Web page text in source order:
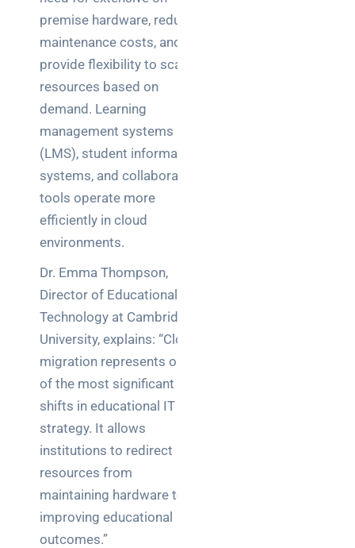
premise hardware, reduce
maintenance costs, and
provide flexibility to scale
resources based on
demand. Learning
management systems
(LMS), student information
systems, and collaboration
tools operate more
efficiently in cloud
environments.
Dr. Emma Thompson,
Director of Educational
Technology at Cambridge
University, explains: “Cloud
migration represents one
of the most significant
shifts in educational IT
strategy. It allows
institutions to redirect
resources from
maintaining hardware to
improving educational
outcomes.”